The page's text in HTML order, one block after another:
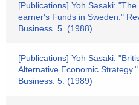
[Publications] Yoh Sasaki:
earner's Funds in Sweden."
Business. 5. (1988)
[Publications] Yoh Sasaki:
Alternative Economic
Business. 5. (1989)